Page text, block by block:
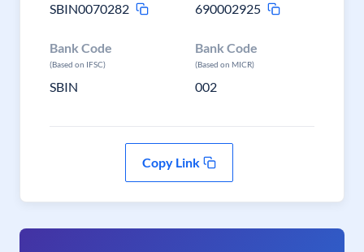
SBIN0070282
690002925
Bank Code
(Based on IFSC)
SBIN
Bank Code
(Based on MICR)
002
Copy Link